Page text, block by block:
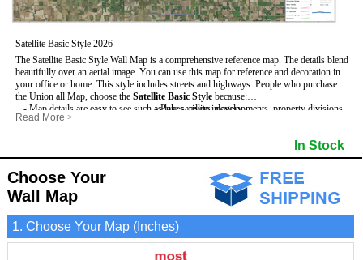
Satellite Basic Style 2026
The Satellite Basic Style Wall Map is a comprehensive reference map. The details blend
beautifully over an aerial image. You can use this map for reference and decoration in
your office or home. This style includes streets and highways. People who purchase
the Union all Map, choose the Satellite Basic Style because:
- Map details are easy to see such as lakes, rivers, developments, property divisions
and mountains.
- The information included is perfect for business, education and personal use
- The Union Wall Map is laminated and compatible with dry erase markers.
- Pure satellite imagery
- Major and Minor Streets
- Cities and Towns
- Vivid imagery
Read More >
In Stock
Choose Your
Wall Map
1. Choose Your Map (Inches)